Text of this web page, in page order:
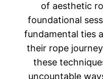
of aesthetic
foundational
fundamental ties
their rope
these
uncountable